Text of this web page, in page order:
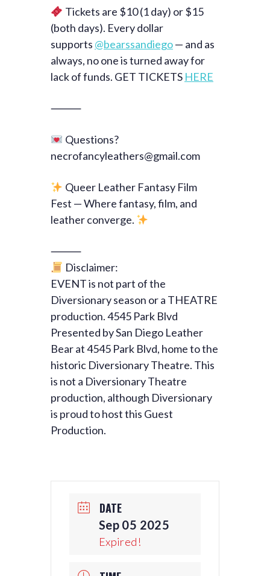
Tickets are $10 (1 day) or $15
(both days). Every dollar
supports @bearssandiego— and as
always, no one is turned away for
lack of funds. GET TICKETS HERE
⸻
Questions?
necrofancyleathers@gmail.com
Queer Leather Fantasy Film
Fest — Where fantasy, film, and
leather converge.
⸻
Disclaimer:
EVENT is not part of the
Diversionary season or a THEATRE
production. 4545 Park Blvd
Presented by San Diego Leather
Bear at 4545 Park Blvd, home to the
historic Diversionary Theatre. This
is not a Diversionary Theatre
production, although Diversionary
is proud to host this Guest
Production.
DATE
Sep 05 2025
Expired!